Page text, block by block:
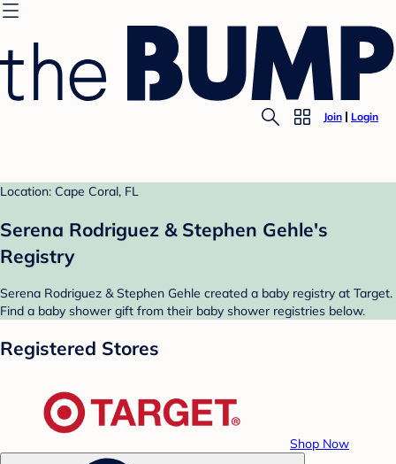
Join Login
Location: Cape Coral, FL
Serena Rodriguez & Stephen Gehle's
Registry
Serena Rodriguez & Stephen Gehle created a baby registry at Target.
Find a baby shower gift from their baby shower registries below.
Registered Stores
Shop Now